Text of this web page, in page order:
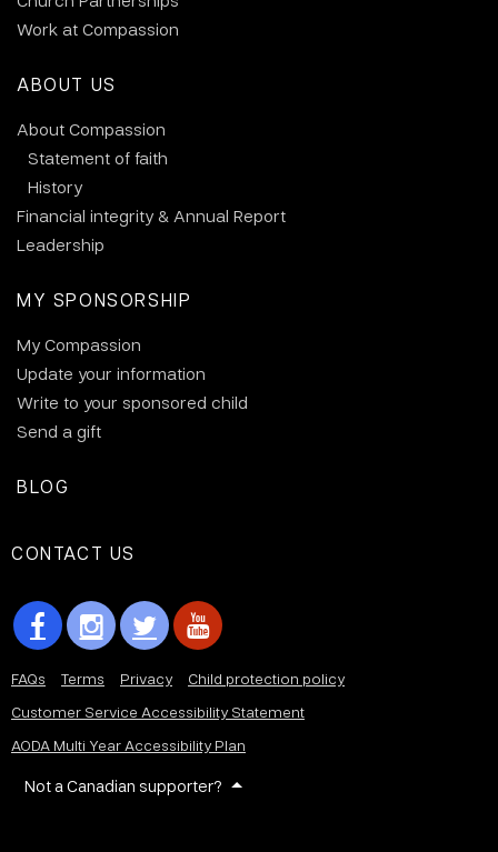
Work at Compassion
ABOUT US
About Compassion
Statement of faith
History
Financial integrity & Annual Report
Leadership
MY SPONSORSHIP
My Compassion
Update your information
Write to your sponsored child
Send a gift
BLOG
CONTACT US
FAQs Terms Privacy
Child protection policy
Customer Service Accessibility Statement
AODA Multi Year Accessibility Plan
Not a Canadian supporter?